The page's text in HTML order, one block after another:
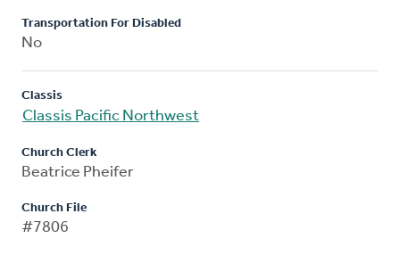
Transportation For Disabled
No
Classis
Classis Pacific Northwest
Church Clerk
Beatrice Pheifer
Church File
#7806